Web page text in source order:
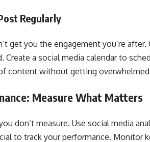
Regularly
get you the engagement you’re
Create a social media calendar to
content without getting
Measure What Matters
don’t measure. Use social media
to track your performance. Monitor